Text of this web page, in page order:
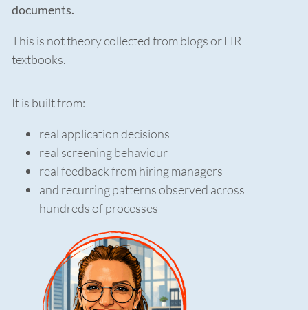
documents.
This is not theory collected from blogs or HR
textbooks.
It is built from:
real application decisions
real screening behaviour
real feedback from hiring managers
and recurring patterns observed across
hundreds of processes